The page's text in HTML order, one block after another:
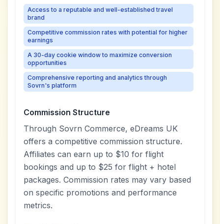
Access to a reputable and well-established travel
brand
Competitive commission rates with potential for higher
earnings
A 30-day cookie window to maximize conversion
opportunities
Comprehensive reporting and analytics through
Sovrn's platform
Commission Structure
Through Sovrn Commerce, eDreams UK
offers a competitive commission structure.
Affiliates can earn up to $10 for flight
bookings and up to $25 for flight + hotel
packages. Commission rates may vary based
on specific promotions and performance
metrics.